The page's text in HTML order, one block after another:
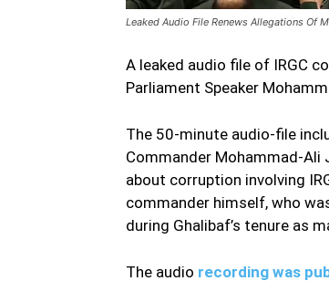
Leaked Audio File Renews Allegations Of
A leaked audio file of IRGC
Parliament Speaker
The 50-minute audio-file
Commander Mohammad-Ali
about corruption involving
commander himself, who
during Ghalibaf’s tenure as
The audio recording was